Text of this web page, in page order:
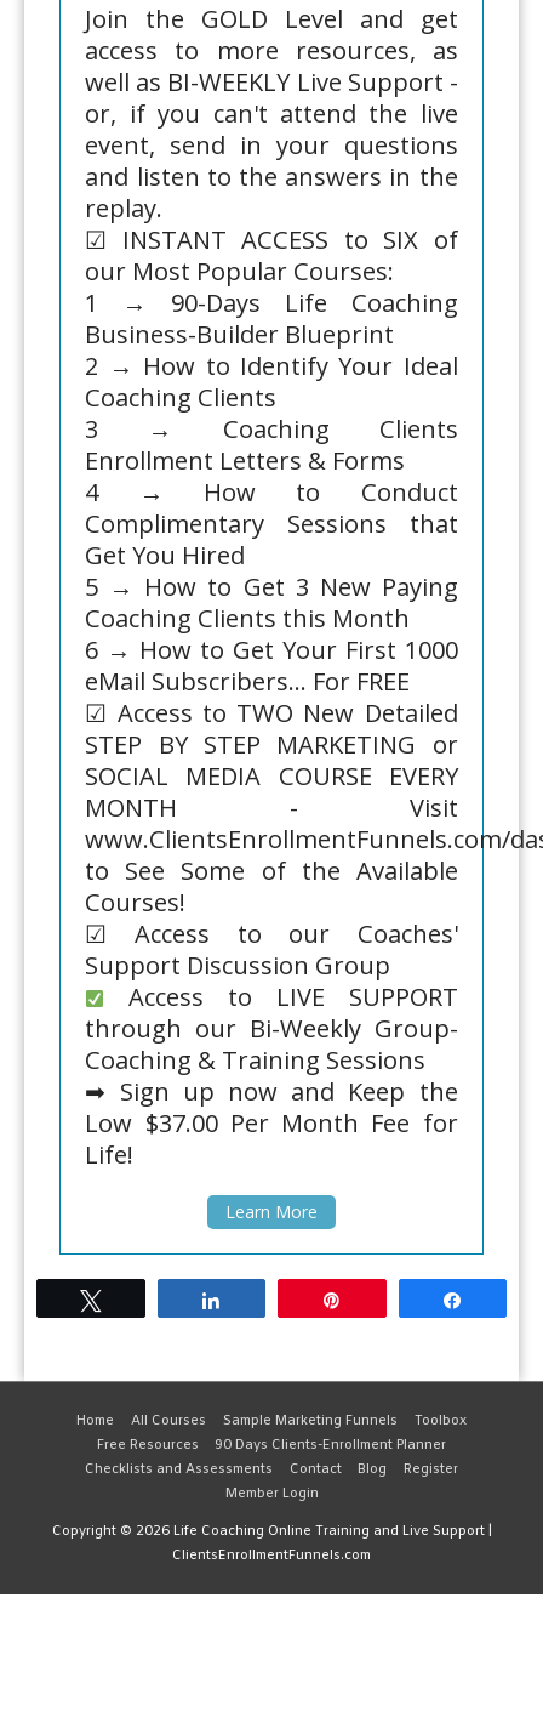
Join the GOLD Level and get
access to more resources, as
well as BI-WEEKLY Live Support -
or, if you can't attend the live
event, send in your questions
and listen to the answers in the
replay.
☑ INSTANT ACCESS to SIX of
our Most Popular Courses:
1 → 90-Days Life Coaching
Business-Builder Blueprint
2 → How to Identify Your Ideal
Coaching Clients
3 → Coaching Clients
Enrollment Letters & Forms
4 → How to Conduct
Complimentary Sessions that
Get You Hired
5 → How to Get 3 New Paying
Coaching Clients this Month
6 → How to Get Your First 1000
eMail Subscribers... For FREE
☑ Access to TWO New Detailed
STEP BY STEP MARKETING or
SOCIAL MEDIA COURSE EVERY
MONTH - Visit
www.ClientsEnrollmentFunnels.com/
to See Some of the Available
Courses!
☑ Access to our Coaches'
Support Discussion Group
Access to LIVE SUPPORT
through our Bi-Weekly Group-
Coaching & Training Sessions
➡ Sign up now and Keep the
Low $37.00 Per Month Fee for
Life!
Learn More
Home All Courses Sample Marketing Funnels
Toolbox
Free Resources
90 Days Clients-Enrollment Planner
Checklists and Assessments
Contact Blog
Register
Member Login
Copyright © 2026 Life Coaching Online Training and Live Support|
ClientsEnrollmentFunnels.com